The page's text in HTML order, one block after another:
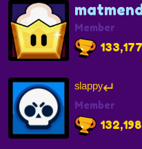
Member
133,177
ˢˡᵃᵖᵖʸ↵
Member
132,198